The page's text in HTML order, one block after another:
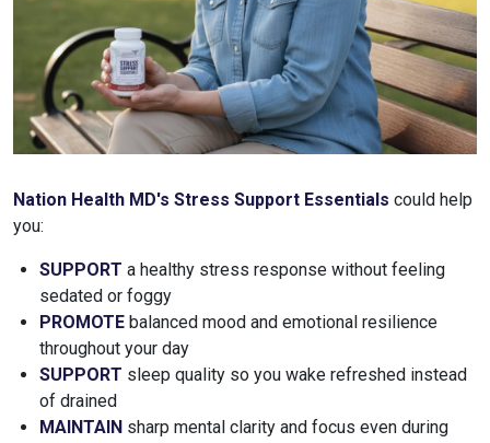
Nation Health MD's Stress Support Essentials could help
you:
SUPPORT a healthy stress response without feeling
sedated or foggy
PROMOTE balanced mood and emotional resilience
throughout your day
SUPPORT sleep quality so you wake refreshed instead
of drained
MAINTAIN sharp mental clarity and focus even during